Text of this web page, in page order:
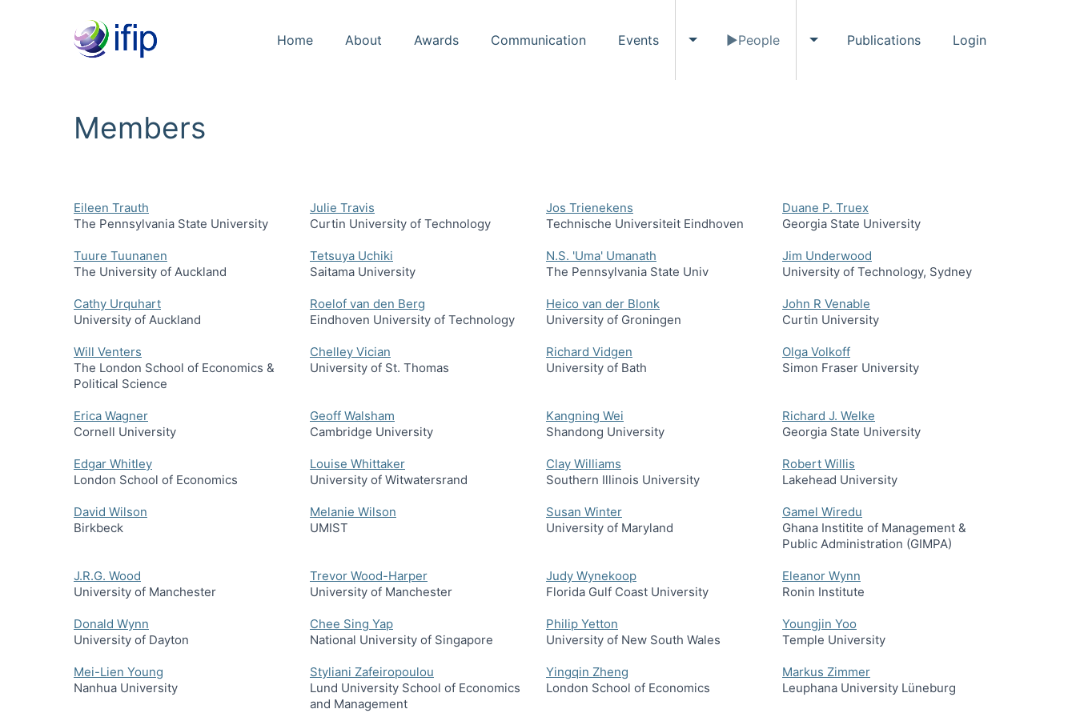
Home About Awards Communication Events Toggle Events submenu
People Toggle People submenu
Publications Login
Members
Eileen Trauth
The Pennsylvania State University
Julie Travis
Curtin University of Technology
Jos Trienekens
Technische Universiteit Eindhoven
Duane P. Truex
Georgia State University
Tuure Tuunanen
The University of Auckland
Tetsuya Uchiki
Saitama University
N.S. 'Uma' Umanath
The Pennsylvania State Univ
Jim Underwood
University of Technology, Sydney
Cathy Urquhart
University of Auckland
Roelof van den Berg
Eindhoven University of Technology
Heico van der Blonk
University of Groningen
John R Venable
Curtin University
Will Venters
The London School of Economics &
Political Science
Chelley Vician
University of St. Thomas
Richard Vidgen
University of Bath
Olga Volkoff
Simon Fraser University
Erica Wagner
Cornell University
Geoff Walsham
Cambridge University
Kangning Wei
Shandong University
Richard J. Welke
Georgia State University
Edgar Whitley
London School of Economics
Louise Whittaker
University of Witwatersrand
Clay Williams
Southern Illinois University
Robert Willis
Lakehead University
David Wilson
Birkbeck
Melanie Wilson
UMIST
Susan Winter
University of Maryland
Gamel Wiredu
Ghana Institite of Management &
Public Administration (GIMPA)
J.R.G. Wood
University of Manchester
Trevor Wood-Harper
University of Manchester
Judy Wynekoop
Florida Gulf Coast University
Eleanor Wynn
Ronin Institute
Donald Wynn
University of Dayton
Chee Sing Yap
National University of Singapore
Philip Yetton
University of New South Wales
Youngjin Yoo
Temple University
Mei-Lien Young
Nanhua University
Styliani Zafeiropoulou
Lund University School of Economics
and Management
Yingqin Zheng
London School of Economics
Markus Zimmer
Leuphana University Lüneburg